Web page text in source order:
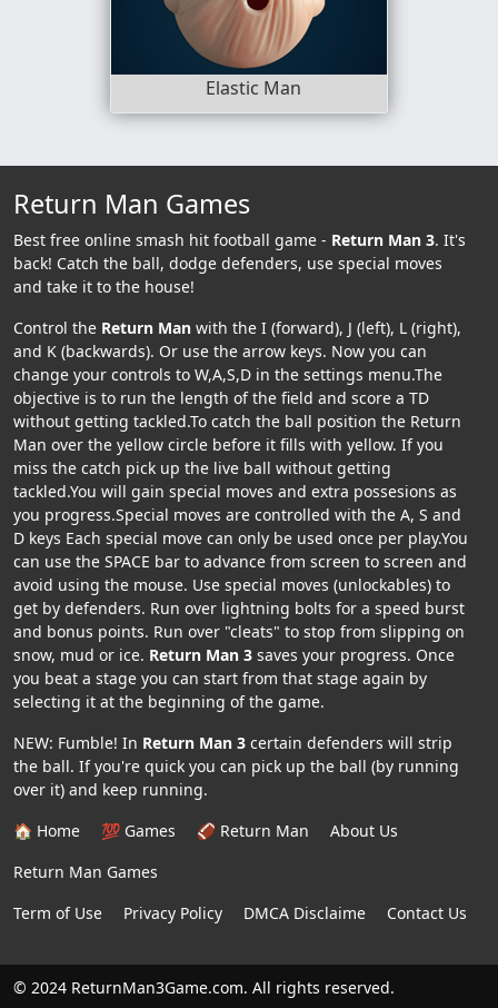
Elastic Man
Return Man Games
Best free online smash hit football game - Return Man 3. It's
back! Catch the ball, dodge defenders, use special moves
and take it to the house!
Control the Return Man with the I (forward), J (left), L (right),
and K (backwards). Or use the arrow keys. Now you can
change your controls to W,A,S,D in the settings menu.The
objective is to run the length of the field and score a TD
without getting tackled.To catch the ball position the Return
Man over the yellow circle before it fills with yellow. If you
miss the catch pick up the live ball without getting
tackled.You will gain special moves and extra possesions as
you progress.Special moves are controlled with the A, S and
D keys Each special move can only be used once per play.You
can use the SPACE bar to advance from screen to screen and
avoid using the mouse. Use special moves (unlockables) to
get by defenders. Run over lightning bolts for a speed burst
and bonus points. Run over "cleats" to stop from slipping on
snow, mud or ice. Return Man 3 saves your progress. Once
you beat a stage you can start from that stage again by
selecting it at the beginning of the game.
NEW: Fumble! In Return Man 3 certain defenders will strip
the ball. If you're quick you can pick up the ball (by running
over it) and keep running.
🏠 Home
💯 Games 🏈 Return Man
About Us
Return Man Games
Term of Use
Privacy Policy DMCA Disclaime Contact Us
© 2024 ReturnMan3Game.com. All rights reserved.